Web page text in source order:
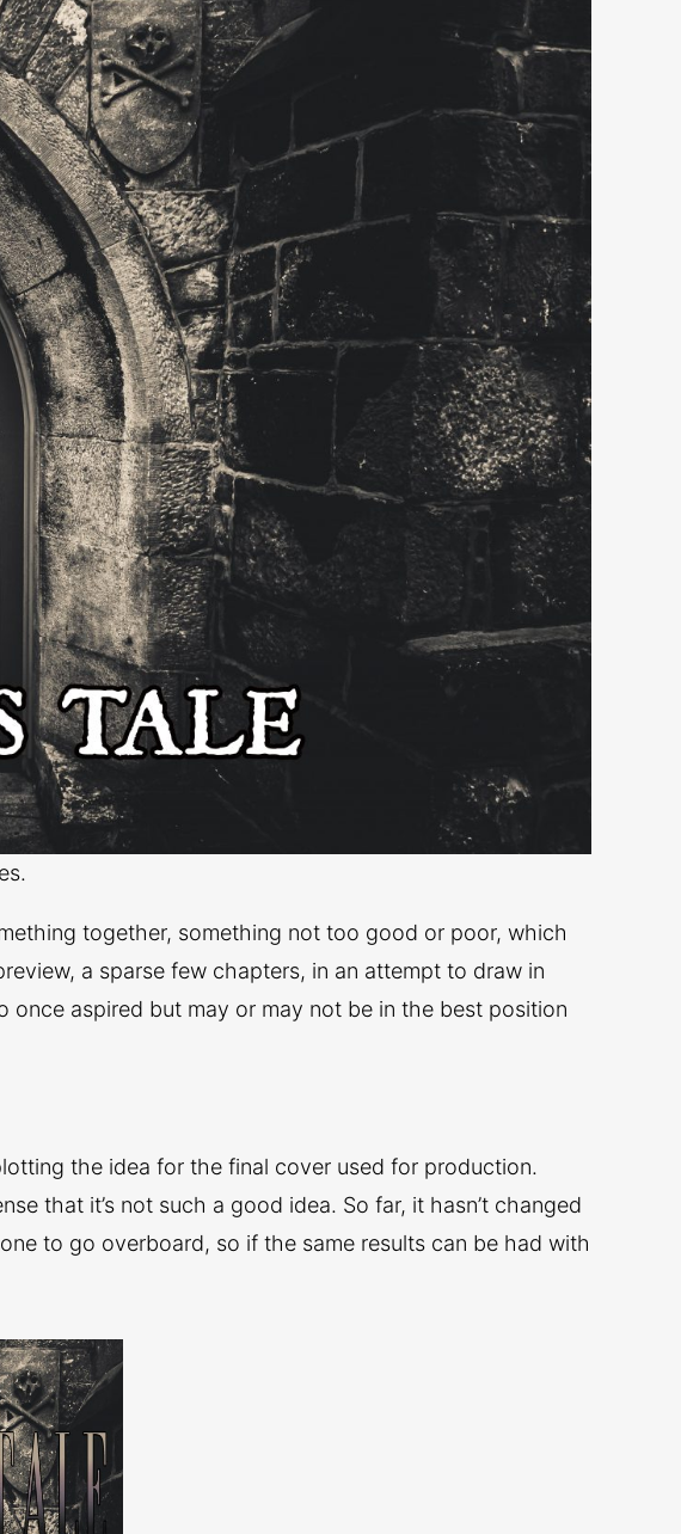
together, something not too good or poor, which
a sparse few chapters, in an attempt to draw in
once aspired but may or may not be in the best position
the idea for the final cover used for production.
that it’s not such a good idea. So far, it hasn’t changed
to go overboard, so if the same results can be had with